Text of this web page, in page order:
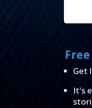
Get
It's